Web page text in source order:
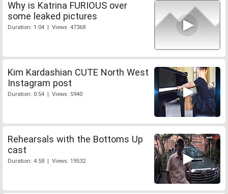
Why is Katrina FURIOUS over
some leaked pictures
Duration: 1:04 | Views: 47368
Kim Kardashian CUTE North West
Instagram post
Duration: 0:54 | Views: 5940
Rehearsals with the Bottoms Up
cast
Duration: 4:58 | Views: 19532